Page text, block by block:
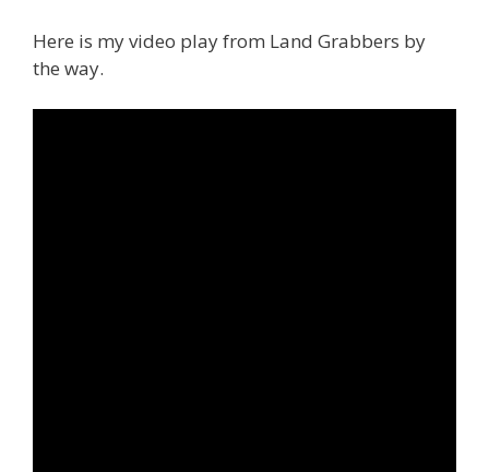
Here is my video play from Land Grabbers by
the way.